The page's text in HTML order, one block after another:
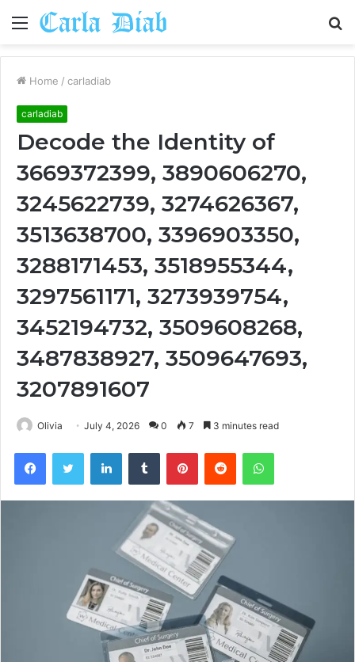
Menu
Home / carladiab
carladiab
Decode the Identity of
3669372399, 3890606270,
3245622739, 3274626367,
3513638700, 3396903350,
3288171453, 3518955344,
3297561171, 3273939754,
3452194732, 3509608268,
3487838927, 3509647693,
3207891607
Olivia July 4, 2026 0 7 3 minutes read
FacebookTwitter LinkedInTumblr PinterestReddit WhatsApp